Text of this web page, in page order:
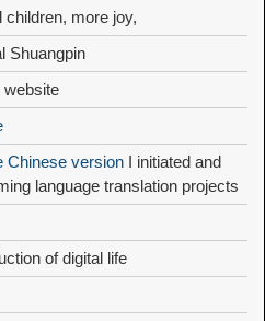
children, more joy,
Shuangpin
website
Chinese version I initiated and
language translation projects
of digital life